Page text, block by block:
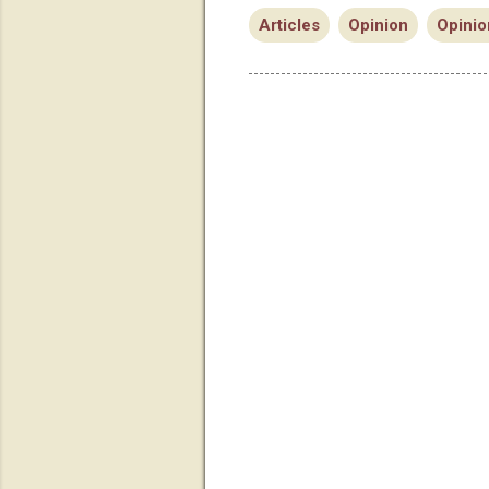
Articles Opinion